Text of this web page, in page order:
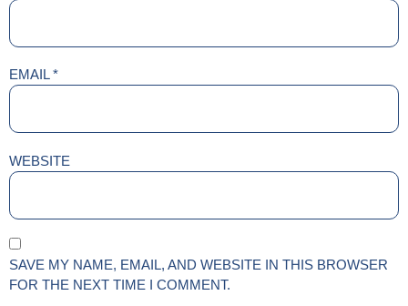
EMAIL*
WEBSITE
SAVE MY NAME, EMAIL, AND WEBSITE IN THIS BROWSER
FOR THE NEXT TIME I COMMENT.